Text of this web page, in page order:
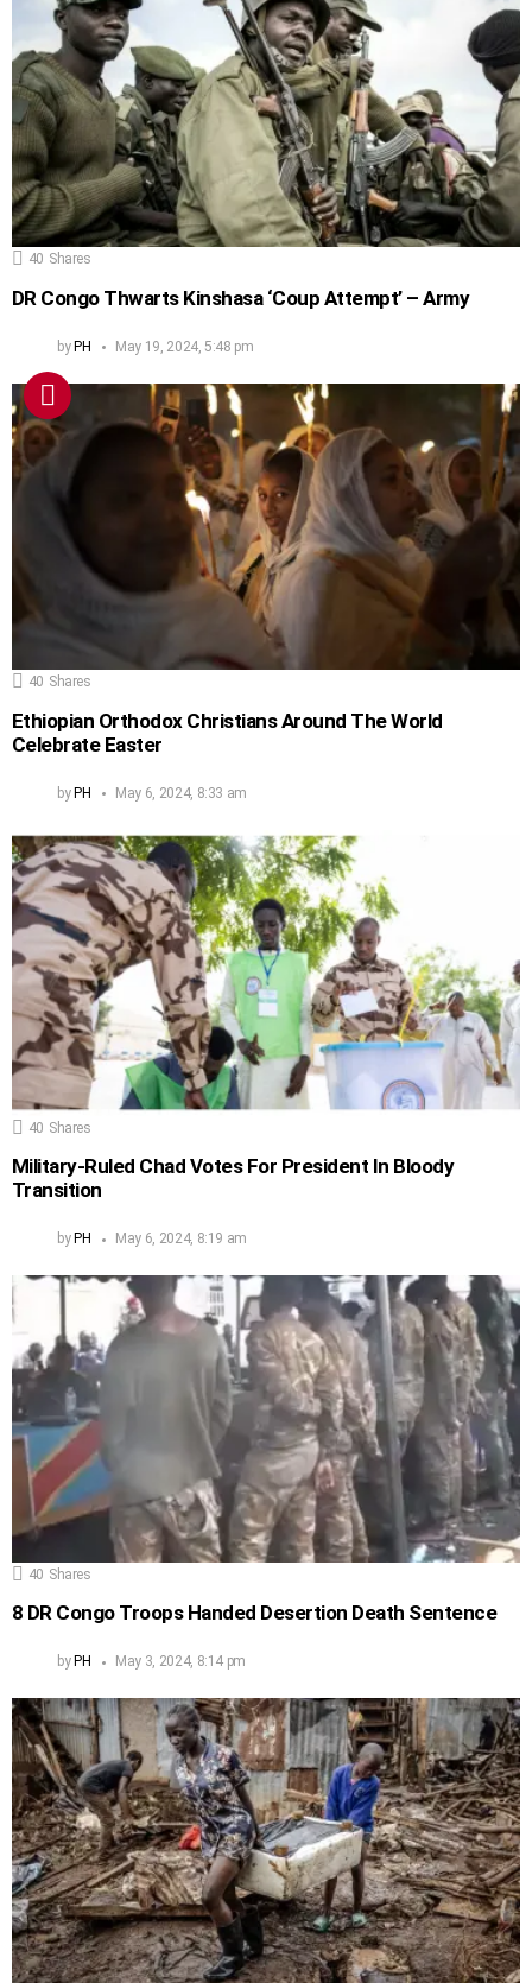
40 Shares
DR Congo Thwarts Kinshasa ‘Coup Attempt’ – Army
by PH May 19, 2024, 5:48 pm
40 Shares
Ethiopian Orthodox Christians Around The World
Celebrate Easter
byPH May 6, 2024, 8:33 am
40 Shares
Military-Ruled Chad Votes For President In Bloody
Transition
by PH May 6, 2024, 8:19 am
40 Shares
8 DR Congo Troops Handed Desertion Death Sentence
by PH May 3, 2024, 8:14 pm